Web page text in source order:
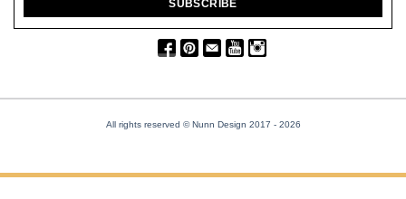
All rights reserved © Nunn Design 2017 - 2026